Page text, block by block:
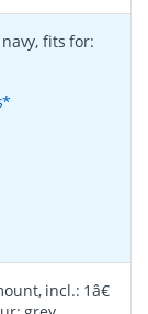
fits for:
incl.: 1â€